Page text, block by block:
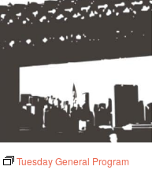
Tuesday General Program